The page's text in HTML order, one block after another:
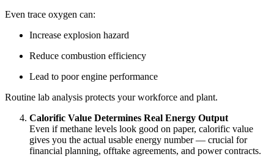
Even trace oxygen can:
Increase explosion hazard
Reduce combustion efficiency
Lead to poor engine performance
Routine lab analysis protects your workforce and plant.
Calorific Value Determines Real Energy Output
Even if methane levels look good on paper, calorific value
gives you the actual usable energy number — crucial for
financial planning, offtake agreements, and power contracts.